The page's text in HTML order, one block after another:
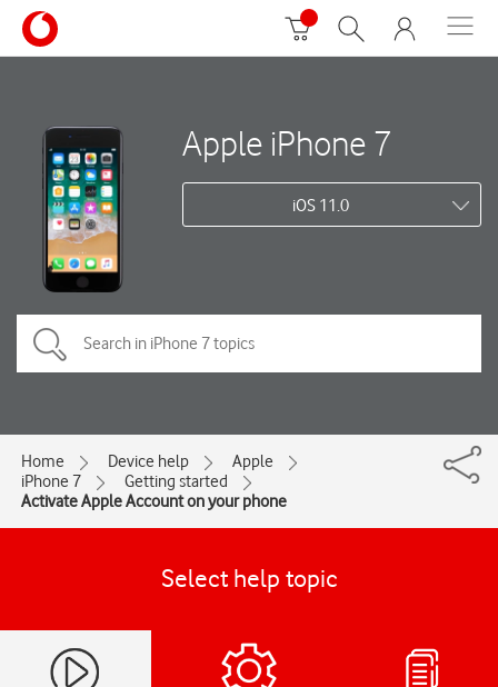
Apple iPhone 7
iOS 11.0
Home Device help
Apple
iPhone 7
Getting started
Activate Apple Account on your phone
Select help topic